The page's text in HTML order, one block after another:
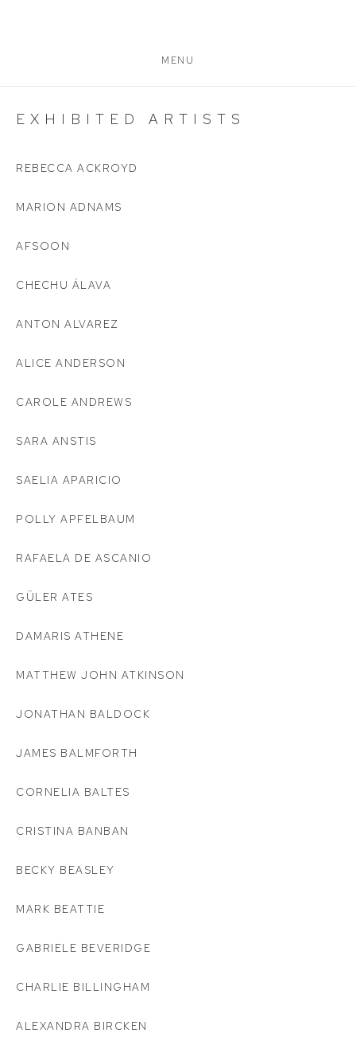
MENU
EXHIBITED ARTISTS
REBECCA ACKROYD
MARION ADNAMS
AFSOON
CHECHU ÁLAVA
ANTON ALVAREZ
ALICE ANDERSON
CAROLE ANDREWS
SARA ANSTIS
SAELIA APARICIO
POLLY APFELBAUM
RAFAELA DE ASCANIO
GÜLER ATES
DAMARIS ATHENE
MATTHEW JOHN ATKINSON
JONATHAN BALDOCK
JAMES BALMFORTH
CORNELIA BALTES
CRISTINA BANBAN
BECKY BEASLEY
MARK BEATTIE
GABRIELE BEVERIDGE
CHARLIE BILLINGHAM
ALEXANDRA BIRCKEN